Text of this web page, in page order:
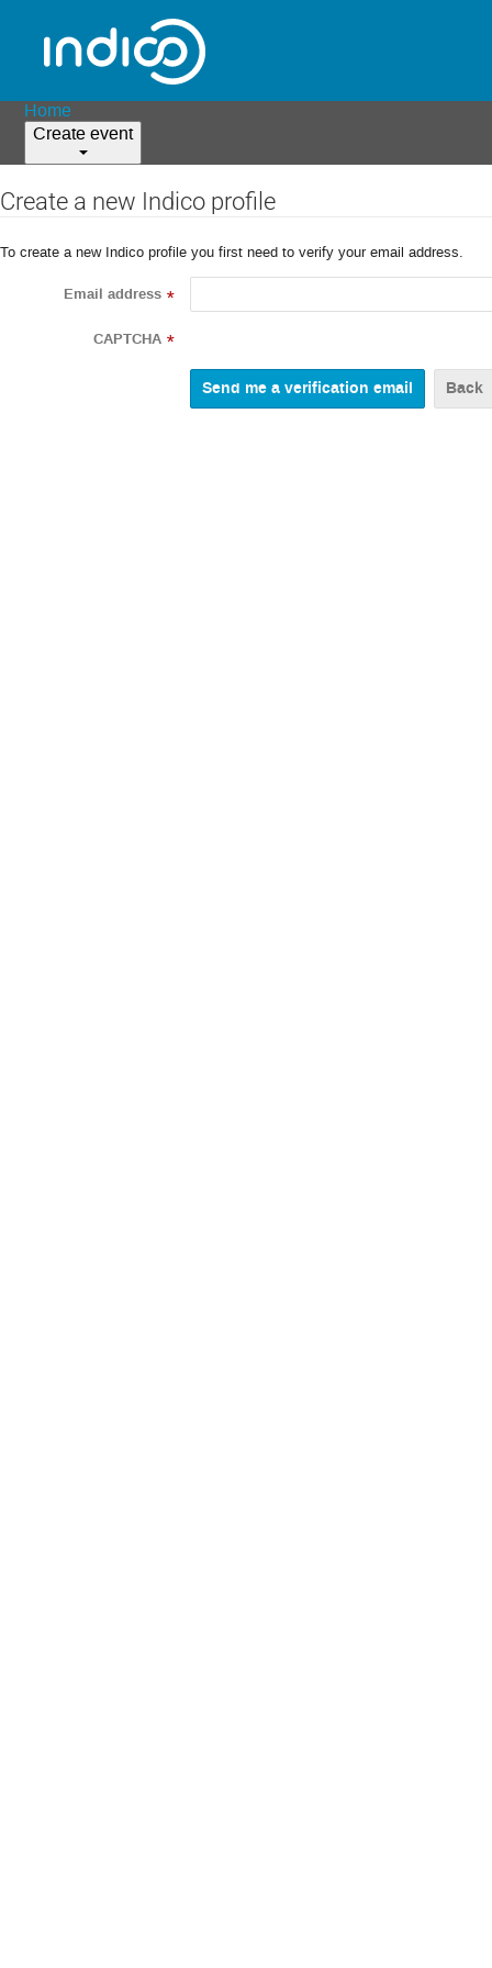
Home
Create event
Create a new Indico profile
To create a new Indico profile you first need to verify your email address.
Email address *
CAPTCHA *
Back